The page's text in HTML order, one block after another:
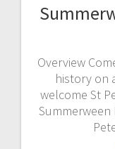
Overview
history on
welcome St